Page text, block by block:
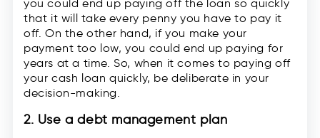
you could end up paying off the loan so quickly
that it will take every penny you have to pay it
off. On the other hand, if you make your
payment too low, you could end up paying for
years at a time. So, when it comes to paying off
your cash loan quickly, be deliberate in your
decision-making.
2. Use a debt management plan